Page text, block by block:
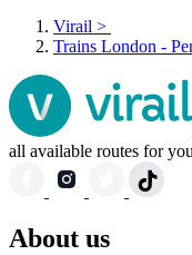
Virail >
Trains London -
all available routes for
About us